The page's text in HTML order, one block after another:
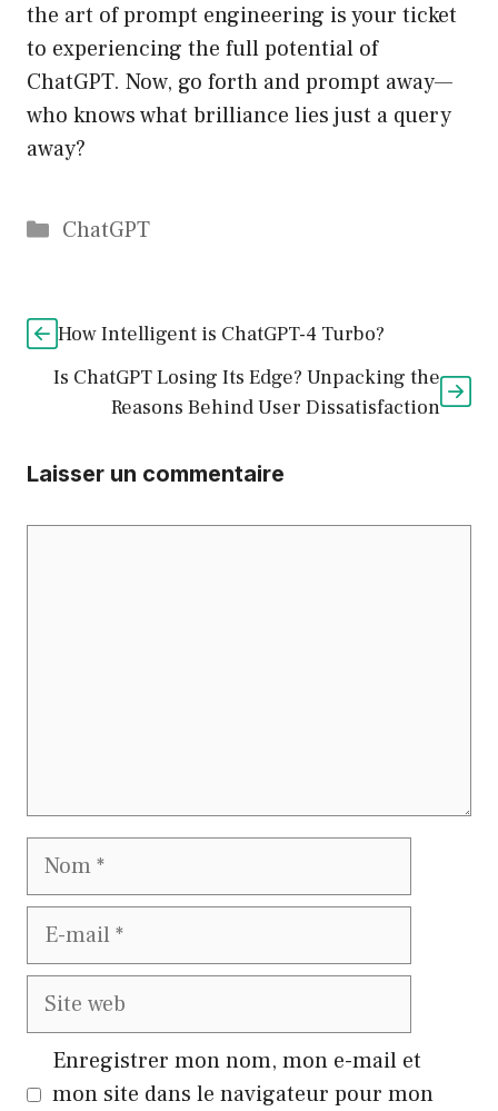
the art of prompt engineering is your ticket
to experiencing the full potential of
ChatGPT. Now, go forth and prompt away—
who knows what brilliance lies just a query
away?
Catégories
ChatGPT
How Intelligent is ChatGPT-4 Turbo?
Is ChatGPT Losing Its Edge? Unpacking the
Reasons Behind User Dissatisfaction
Laisser un commentaire
Nom
E-
Site
Enregistrer mon nom, mon e-mail et
mon site dans le navigateur pour mon